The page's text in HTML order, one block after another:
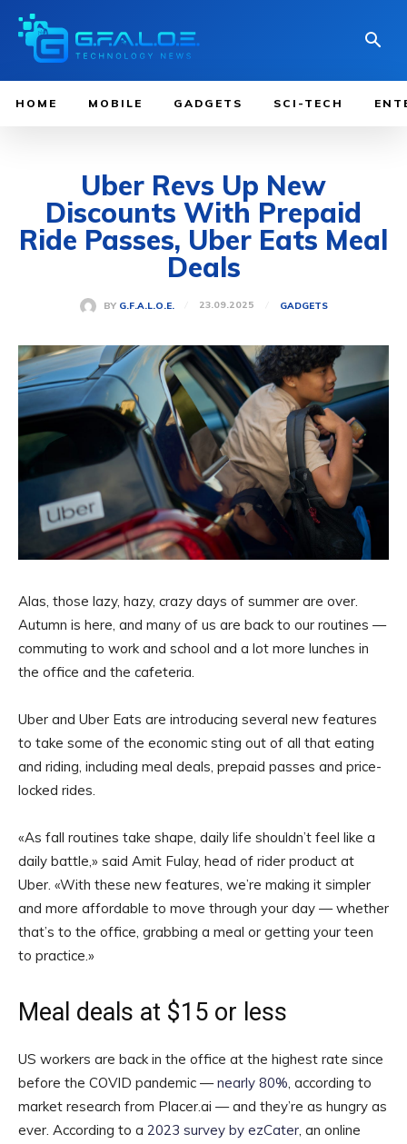
HOME MOBILE GADGETS SCI-TECH
Uber Revs Up New
Discounts With Prepaid
Ride Passes, Uber Eats Meal
Deals
BY G.F.A.L.O.E. 23.09.2025 GADGETS
Alas, those lazy, hazy, crazy days of summer are over.
Autumn is here, and many of us are back to our routines —
commuting to work and school and a lot more lunches in
the office and the cafeteria.
Uber and Uber Eats are introducing several new features
to take some of the economic sting out of all that eating
and riding, including meal deals, prepaid passes and price-
locked rides.
«As fall routines take shape, daily life shouldn’t feel like a
daily battle,» said Amit Fulay, head of rider product at
Uber. «With these new features, we’re making it simpler
and more affordable to move through your day — whether
that’s to the office, grabbing a meal or getting your teen
to practice.»
Meal deals at $15 or less
US workers are back in the office at the highest rate since
before the COVID pandemic —nearly 80%, according to
market research from Placer.ai — and they’re as hungry as
ever. According to a 2023 survey by ezCater, an online